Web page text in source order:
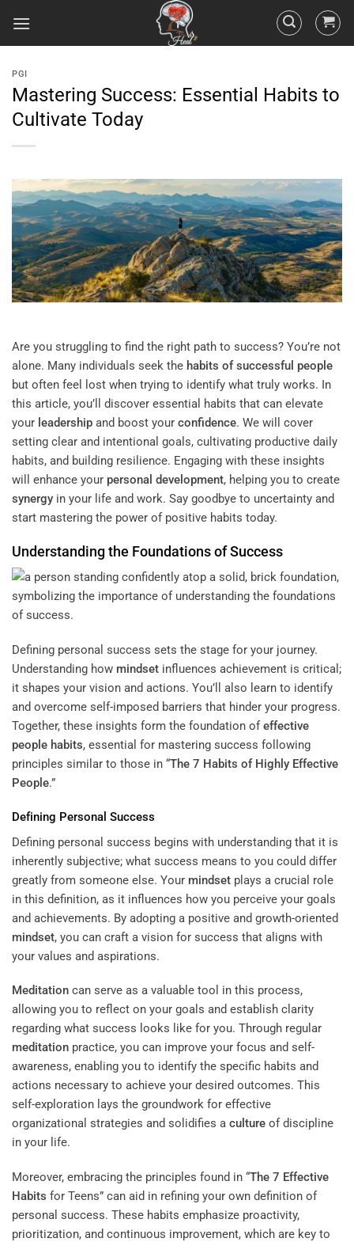
PGI
Mastering Success: Essential Habits to
Cultivate Today
Are you struggling to find the right path to success? You’re not
alone. Many individuals seek the habits of successful people
but often feel lost when trying to identify what truly works. In
this article, you’ll discover essential habits that can elevate
your leadership and boost your confidence. We will cover
setting clear and intentional goals, cultivating productive daily
habits, and building resilience. Engaging with these insights
will enhance your personal development, helping you to create
synergy in your life and work. Say goodbye to uncertainty and
start mastering the power of positive habits today.
Understanding the Foundations of Success
Defining personal success sets the stage for your journey.
Understanding how mindset influences achievement is critical;
it shapes your vision and actions. You’ll also learn to identify
and overcome self-imposed barriers that hinder your progress.
Together, these insights form the foundation ofeffective
people habits, essential for mastering success following
principles similar to those in “The 7 Habits of Highly Effective
People.”
Defining Personal Success
Defining personal success begins with understanding that it is
inherently subjective; what success means to you could differ
greatly from someone else. Your mindset plays a crucial role
in this definition, as it influences how you perceive your goals
and achievements. By adopting a positive and growth-oriented
mindset, you can craft a vision for success that aligns with
your values and aspirations.
Meditation can serve as a valuable tool in this process,
allowing you to reflect on your goals and establish clarity
regarding what success looks like for you. Through regular
meditation practice, you can improve your focus and self-
awareness, enabling you to identify the specific habits and
actions necessary to achieve your desired outcomes. This
self-exploration lays the groundwork for effective
organizational strategies and solidifies a culture of discipline
in your life.
Moreover, embracing the principles found in “The 7 Effective
Habits for Teens” can aid in refining your own definition of
personal success. These habits emphasize proactivity,
prioritization, and continuous improvement, which are key to